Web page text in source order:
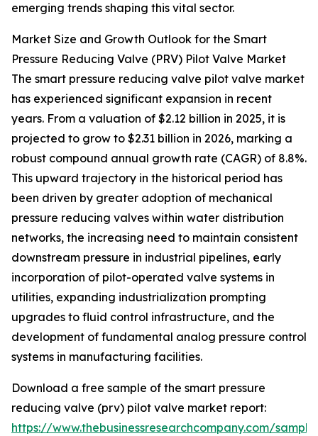
emerging trends shaping this vital sector.
Market Size and Growth Outlook for the Smart
Pressure Reducing Valve (PRV) Pilot Valve Market
The smart pressure reducing valve pilot valve market
has experienced significant expansion in recent
years. From a valuation of $2.12 billion in 2025, it is
projected to grow to $2.31 billion in 2026, marking a
robust compound annual growth rate (CAGR) of 8.8%.
This upward trajectory in the historical period has
been driven by greater adoption of mechanical
pressure reducing valves within water distribution
networks, the increasing need to maintain consistent
downstream pressure in industrial pipelines, early
incorporation of pilot-operated valve systems in
utilities, expanding industrialization prompting
upgrades to fluid control infrastructure, and the
development of fundamental analog pressure control
systems in manufacturing facilities.
Download a free sample of the smart pressure
reducing valve (prv) pilot valve market report:
https://www.thebusinessresearchcompany.com/